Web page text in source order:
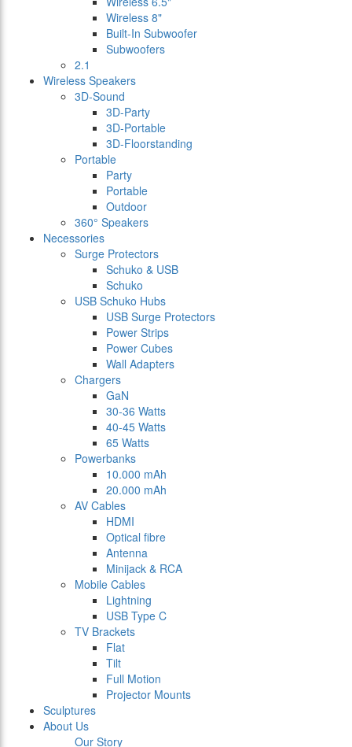
Wireless 8"
Built-In Subwoofer
Subwoofers
2.1
Wireless Speakers
3D-Sound
3D-Party
3D-Portable
3D-Floorstanding
Portable
Party
Portable
Outdoor
360° Speakers
Necessories
Surge Protectors
Schuko & USB
Schuko
USB Schuko Hubs
USB Surge Protectors
Power Strips
Power Cubes
Wall Adapters
Chargers
GaN
30-36 Watts
40-45 Watts
65 Watts
Powerbanks
10.000 mAh
20.000 mAh
AV Cables
HDMI
Optical fibre
Antenna
Minijack & RCA
Mobile Cables
Lightning
USB Type C
TV Brackets
Flat
Tilt
Full Motion
Projector Mounts
Sculptures
About Us
Our Story